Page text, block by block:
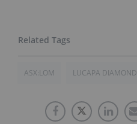
ASX:LOM LUCAPA DIAMOND